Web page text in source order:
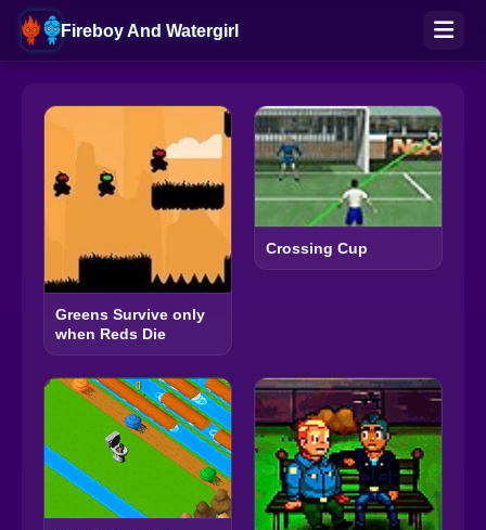
Fireboy And Watergirl
Greens Survive only
when Reds Die
Crossing Cup